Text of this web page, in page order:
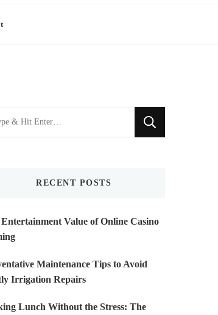
RECENT POSTS
Value of Online Casino
Maintenance Tips to Avoid
Irrigation Repairs
Lunch Without the Stress: The